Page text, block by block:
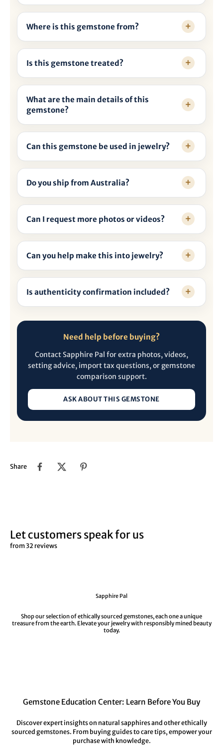
Where is this gemstone from?
Is this gemstone treated?
What are the main details of this
gemstone?
Can this gemstone be used in jewelry?
Do you ship from Australia?
Can I request more photos or videos?
Can you help make this into jewelry?
Is authenticity confirmation included?
Need help before buying?
Contact Sapphire Pal for extra photos, videos,
setting advice, import tax questions, or gemstone
comparison support.
ASK ABOUT THIS GEMSTONE
Share
Let customers speak for us
from 32 reviews
Sapphire Pal
Shop our selection of ethically sourced gemstones, each one a unique
treasure from the earth. Elevate your jewelry with responsibly mined beauty
today.
Gemstone Education Center: Learn Before You Buy
Discover expert insights on natural sapphires and other ethically
sourced gemstones. From buying guides to care tips, empower your
purchase with knowledge.